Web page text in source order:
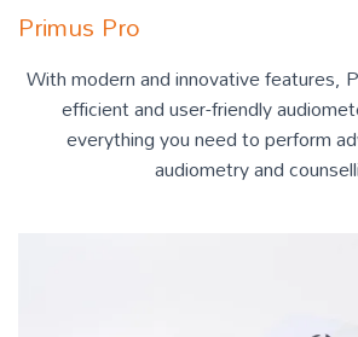
Primus Pro
With modern and innovative features,
efficient and user-friendly
everything you need to perform
audiometry and